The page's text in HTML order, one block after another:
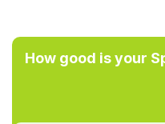
How good is your